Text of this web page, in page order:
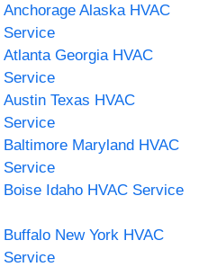
Anchorage Alaska HVAC
Service
Atlanta Georgia HVAC
Service
Austin Texas HVAC
Service
Baltimore Maryland HVAC
Service
Boise Idaho HVAC Service
Buffalo New York HVAC
Service